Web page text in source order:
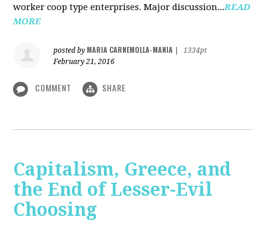
worker coop type enterprises. Major discussion...READ
MORE
posted by MARIA CARNEMOLLA-MANIA
1334pt
February 21, 2016
COMMENT SHARE
Capitalism, Greece, and
the End of Lesser-Evil
Choosing